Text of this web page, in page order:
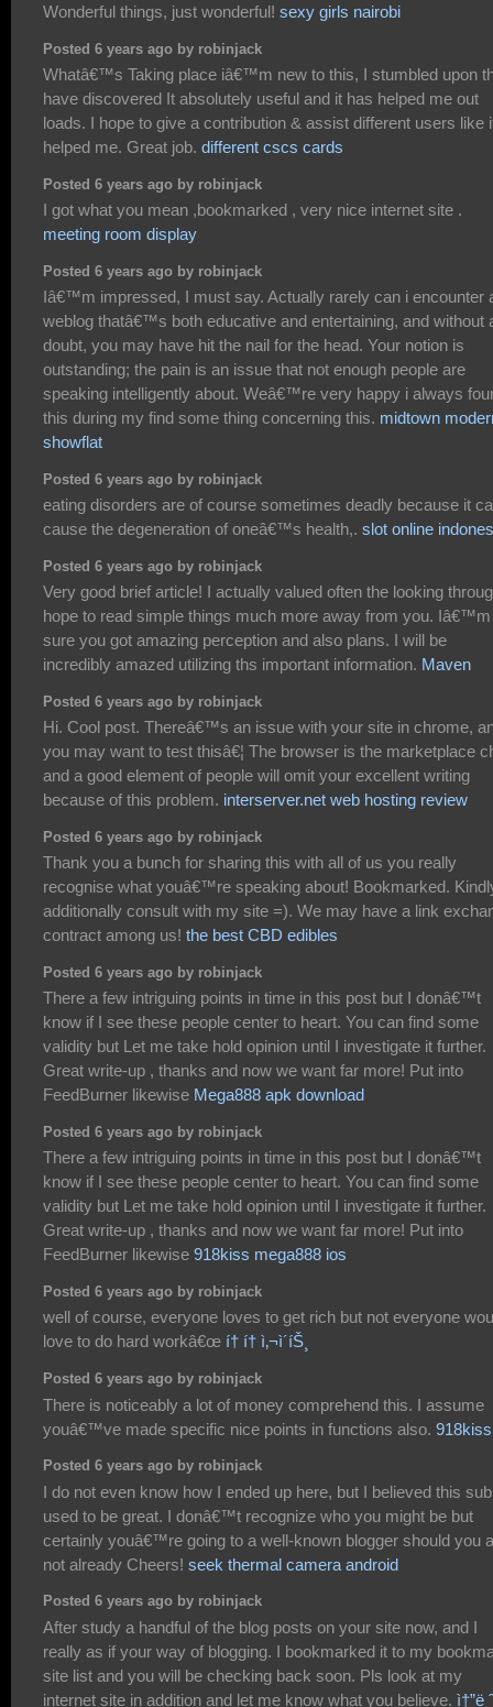
Wonderful things, just wonderful! sexy girls nairobi
Posted 6 years ago by robinjack
Whatâ€™s Taking place iâ€™m new to this, I stumbled upon
have discovered It absolutely useful and it has helped me out
loads. I hope to give a contribution & assist different users like
helped me. Great job. different cscs cards
Posted 6 years ago by robinjack
I got what you mean ,bookmarked , very nice internet site .
meeting room display
Posted 6 years ago by robinjack
Iâ€™m impressed, I must say. Actually rarely can i encounter
weblog thatâ€™s both educative and entertaining, and without
doubt, you may have hit the nail for the head. Your notion is
outstanding; the pain is an issue that not enough people are
speaking intelligently about. Weâ€™re very happy i always
this during my find some thing concerning this. midtown
showflat
Posted 6 years ago by robinjack
eating disorders are of course sometimes deadly because it
cause the degeneration of oneâ€™s health,. slot online
Posted 6 years ago by robinjack
Very good brief article! I actually valued often the looking
hope to read simple things much more away from you. Iâ€™m
sure you got amazing perception and also plans. I will be
incredibly amazed utilizing ths important information. Maven
Posted 6 years ago by robinjack
Hi. Cool post. Thereâ€™s an issue with your site in chrome,
you may want to test thisâ€¦ The browser is the marketplace
and a good element of people will omit your excellent writing
because of this problem. interserver.net web hosting review
Posted 6 years ago by robinjack
Thank you a bunch for sharing this with all of us you really
recognise what youâ€™re speaking about! Bookmarked.
additionally consult with my site =). We may have a link
contract among us! the best CBD edibles
Posted 6 years ago by robinjack
There a few intriguing points in time in this post but I donâ€™t
know if I see these people center to heart. You can find some
validity but Let me take hold opinion until I investigate it further.
Great write-up , thanks and now we want far more! Put into
FeedBurner likewise Mega888 apk download
Posted 6 years ago by robinjack
There a few intriguing points in time in this post but I donâ€™t
know if I see these people center to heart. You can find some
validity but Let me take hold opinion until I investigate it further.
Great write-up , thanks and now we want far more! Put into
FeedBurner likewise 918kiss mega888 ios
Posted 6 years ago by robinjack
well of course, everyone loves to get rich but not everyone
love to do hard workâ€œ í† í† ì‚¬ì´íŠ¸
Posted 6 years ago by robinjack
There is noticeably a lot of money comprehend this. I assume
youâ€™ve made specific nice points in functions also. 918kiss
Posted 6 years ago by robinjack
I do not even know how I ended up here, but I believed this
used to be great. I donâ€™t recognize who you might be but
certainly youâ€™re going to a well-known blogger should you
not already Cheers! seek thermal camera android
Posted 6 years ago by robinjack
After study a handful of the blog posts on your site now, and I
really as if your way of blogging. I bookmarked it to my
site list and you will be checking back soon. Pls look at my
internet site in addition and let me know what you believe. ì†”ë